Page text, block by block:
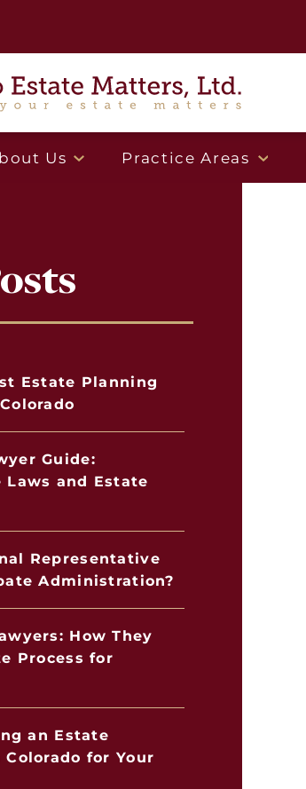
Us Practice Areas
Estate Planning
Guide:
and Estate
Representative
Administration?
How They
Process for
an Estate
for Your